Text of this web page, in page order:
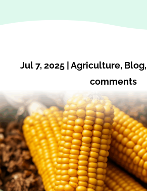
Jul 7, 2025 |Agriculture, Blog,
comments